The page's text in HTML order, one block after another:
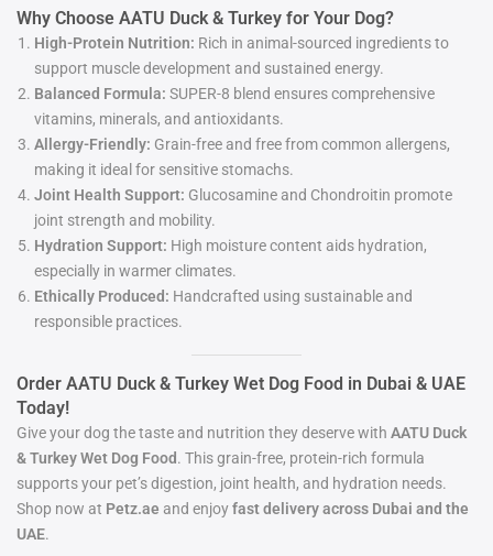
Why Choose AATU Duck & Turkey for Your Dog?
High-Protein Nutrition: Rich in animal-sourced ingredients to
support muscle development and sustained energy.
Balanced Formula: SUPER-8 blend ensures comprehensive
vitamins, minerals, and antioxidants.
Allergy-Friendly: Grain-free and free from common allergens,
making it ideal for sensitive stomachs.
Joint Health Support: Glucosamine and Chondroitin promote
joint strength and mobility.
Hydration Support: High moisture content aids hydration,
especially in warmer climates.
Ethically Produced: Handcrafted using sustainable and
responsible practices.
Order AATU Duck & Turkey Wet Dog Food in Dubai & UAE
Today!
Give your dog the taste and nutrition they deserve with AATU Duck
& Turkey Wet Dog Food. This grain-free, protein-rich formula
supports your pet’s digestion, joint health, and hydration needs.
Shop now at Petz.ae and enjoyfast delivery across Dubai and the
UAE.